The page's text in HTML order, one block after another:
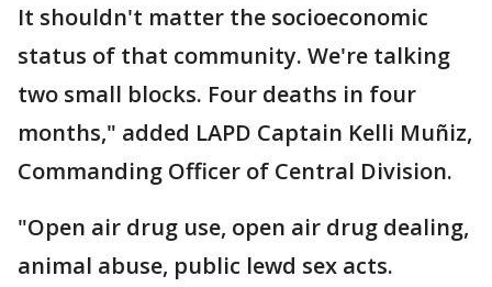
It shouldn't matter the socioeconomic
status of that community. We're talking
two small blocks. Four deaths in four
months," added LAPD Captain Kelli Muñiz,
Commanding Officer of Central Division.
"Open air drug use, open air drug dealing,
animal abuse, public lewd sex acts.